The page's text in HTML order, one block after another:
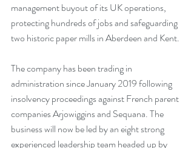
management buyout of its UK operations,
protecting hundreds of jobs and safeguarding
two historic paper mills in Aberdeen and Kent.
The company has been trading in
administration since January 2019 following
insolvency proceedings against French parent
companies Arjowiggins and Sequana. The
business will now be led by an eight strong
experienced leadership team headed up by